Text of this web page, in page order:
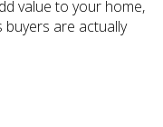
value to your home,
buyers are actually